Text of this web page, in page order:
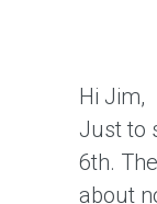
Hi Jim,
Just to
6th.
about